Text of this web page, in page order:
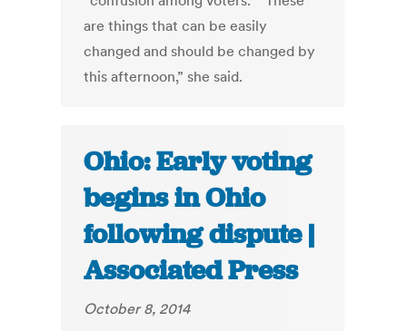
are things that can be easily
changed and should be changed by
this afternoon,” she said.
Ohio: Early voting
begins in Ohio
following dispute |
Associated Press
October 8, 2014